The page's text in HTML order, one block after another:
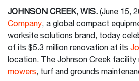
JOHNSON CREEK, WIS. (June 15,
Company, a global compact
worksite solutions brand, today
of its $5.3 million renovation at its
location. The Johnson Creek facility
mowers, turf and grounds